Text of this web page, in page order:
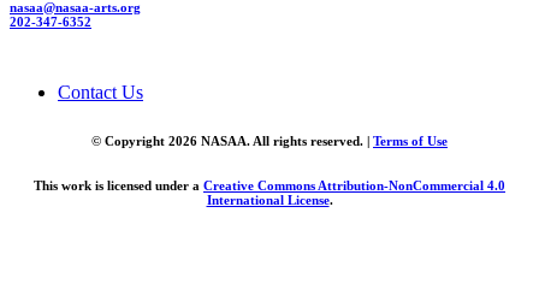
nasaa@nasaa-arts.org
202-347-6352
Contact Us
© Copyright 2026 NASAA. All rights reserved. | Terms of Use
This work is licensed under a Creative Commons Attribution-NonCommercial 4.0
International License.